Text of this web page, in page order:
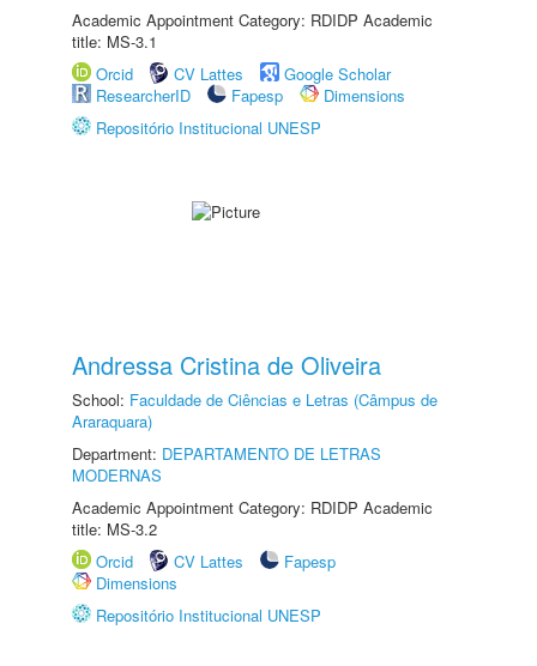
Academic Appointment Category: RDIDP Academic
title: MS-3.1
Orcid
CV Lattes
Google Scholar
ResearcherID
Fapesp
Dimensions
Repositório Institucional UNESP
Andressa Cristina de Oliveira
School: Faculdade de Ciências e Letras (Câmpus de
Araraquara)
Department: DEPARTAMENTO DE LETRAS
MODERNAS
Academic Appointment Category: RDIDP Academic
title: MS-3.2
Orcid
CV Lattes
Fapesp
Dimensions
Repositório Institucional UNESP